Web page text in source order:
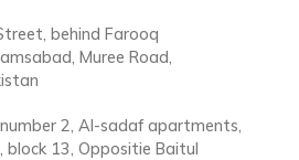
behind Farooq
Muree Road,
2, Al-sadaf apartments,
block 13, Oppositie Baitul